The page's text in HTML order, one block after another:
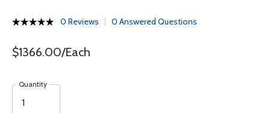
0 Reviews 0 Answered Questions
$1366.00/Each
Quantity